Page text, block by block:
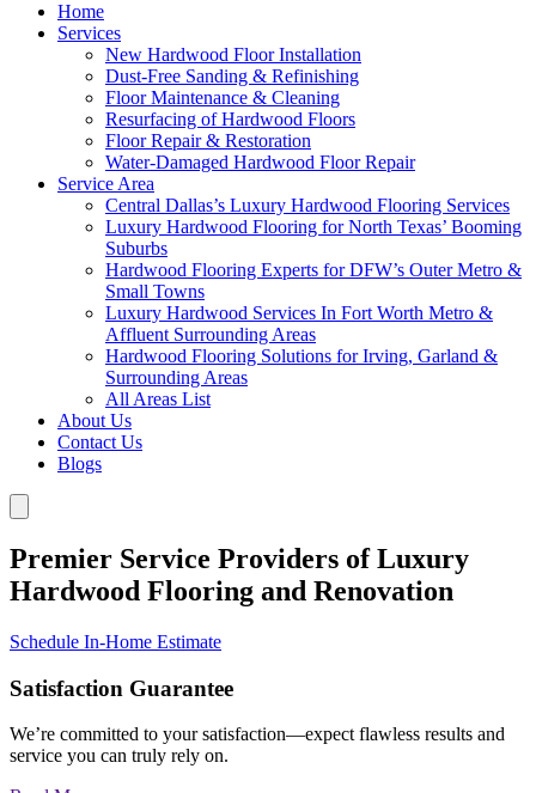
Home
Services
New Hardwood Floor Installation
Dust-Free Sanding & Refinishing
Floor Maintenance & Cleaning
Resurfacing of Hardwood Floors
Floor Repair & Restoration
Water-Damaged Hardwood Floor Repair
Service Area
Central Dallas’s Luxury Hardwood Flooring Services
Luxury Hardwood Flooring for North Texas’ Booming
Suburbs
Hardwood Flooring Experts for DFW’s Outer Metro &
Small Towns
Luxury Hardwood Services In Fort Worth Metro &
Affluent Surrounding Areas
Hardwood Flooring Solutions for Irving, Garland &
Surrounding Areas
All Areas List
About Us
Contact Us
Blogs
Premier Service Providers of Luxury
Hardwood Flooring and Renovation
Schedule In-Home Estimate
Satisfaction Guarantee
We’re committed to your satisfaction—expect flawless results and
service you can truly rely on.